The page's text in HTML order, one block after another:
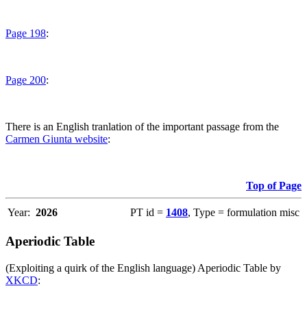
Page 198:
Page 200:
There is an English tranlation of the important passage from the
Carmen Giunta website:
Top of Page
Year: 2026 PT id = 1408, Type = formulation misc
Aperiodic Table
(Exploiting a quirk of the English language) Aperiodic Table by
XKCD: